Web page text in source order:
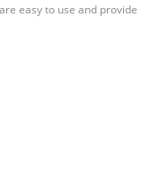
easy to use and provide